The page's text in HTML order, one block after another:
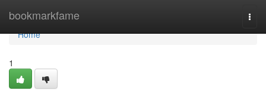
bookmarkfame
Home
Home
1